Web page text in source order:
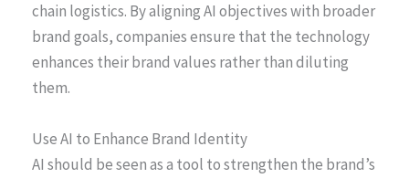
chain logistics. By aligning AI objectives with broader
brand goals, companies ensure that the technology
enhances their brand values rather than diluting
them.
Use AI to Enhance Brand Identity
AI should be seen as a tool to strengthen the brand’s